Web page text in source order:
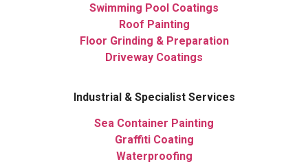
Swimming Pool Coatings
Roof Painting
Floor Grinding & Preparation
Driveway Coatings
Industrial & Specialist Services
Sea Container Painting
Graffiti Coating
Waterproofing